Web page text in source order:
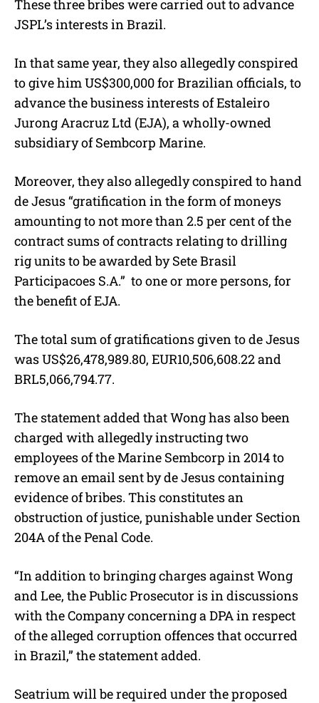
These three bribes were carried out to advance
JSPL’s interests in Brazil.
In that same year, they also allegedly conspired
to give him US$300,000 for Brazilian officials, to
advance the business interests of Estaleiro
Jurong Aracruz Ltd (EJA), a wholly-owned
subsidiary of Sembcorp Marine.
Moreover, they also allegedly conspired to hand
de Jesus “gratification in the form of moneys
amounting to not more than 2.5 per cent of the
contract sums of contracts relating to drilling
rig units to be awarded by Sete Brasil
Participacoes S.A.” to one or more persons, for
the benefit of EJA.
The total sum of gratifications given to de Jesus
was US$26,478,989.80, EUR10,506,608.22 and
BRL5,066,794.77.
The statement added that Wong has also been
charged with allegedly instructing two
employees of the Marine Sembcorp in 2014 to
remove an email sent by de Jesus containing
evidence of bribes. This constitutes an
obstruction of justice, punishable under Section
204A of the Penal Code.
“In addition to bringing charges against Wong
and Lee, the Public Prosecutor is in discussions
with the Company concerning a DPA in respect
of the alleged corruption offences that occurred
in Brazil,” the statement added.
Seatrium will be required under the proposed